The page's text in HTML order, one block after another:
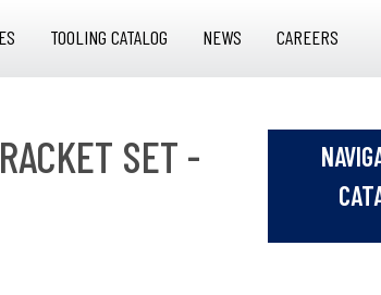
TOOLING CATALOG NEWS CAREERS
SET -